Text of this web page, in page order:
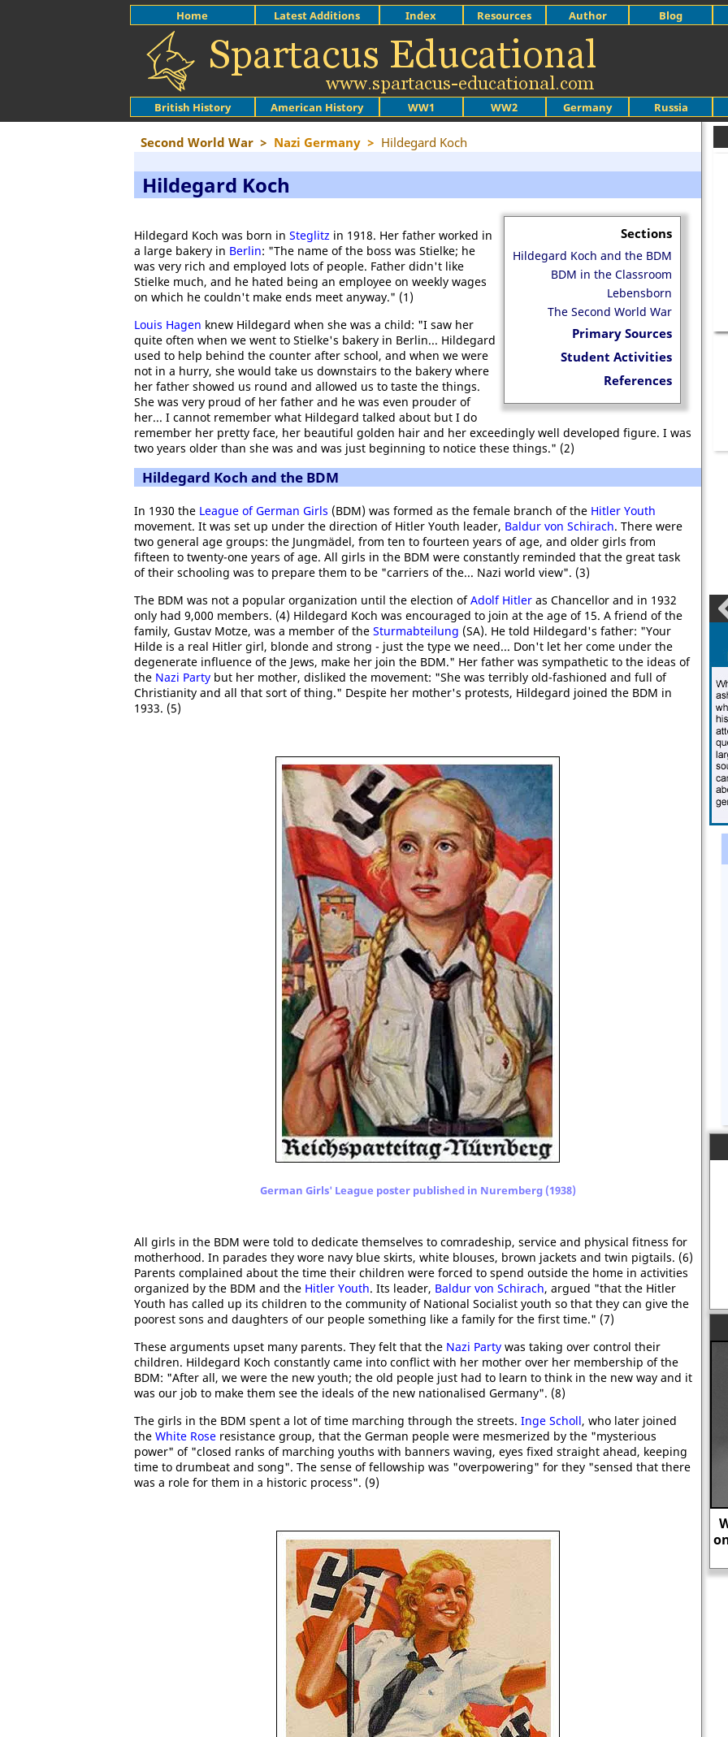
British History American History WW1 WW2 Germany Russia
Home Latest Additions Index Resources Author Blog
Second World War > Nazi Germany > Hildegard Koch
Hildegard Koch
Sections
Hildegard Koch and the BDM
BDM in the Classroom
Lebensborn
The Second World War
Primary Sources
Student Activities
References
Hildegard Koch was born in Steglitz in 1918. Her father worked in
a large bakery in Berlin: "The name of the boss was Stielke; he
was very rich and employed lots of people. Father didn't like
Stielke much, and he hated being an employee on weekly wages
on which he couldn't make ends meet anyway." (1)
Louis Hagen knew Hildegard when she was a child: "I saw her
quite often when we went to Stielke's bakery in Berlin... Hildegard
used to help behind the counter after school, and when we were
not in a hurry, she would take us downstairs to the bakery where
her father showed us round and allowed us to taste the things.
She was very proud of her father and he was even prouder of
her... I cannot remember what Hildegard talked about but I do
remember her pretty face, her beautiful golden hair and her exceedingly well developed figure. I was
two years older than she was and was just beginning to notice these things." (2)
Hildegard Koch and the BDM
In 1930 the League of German Girls (BDM) was formed as the female branch of the Hitler Youth
movement. It was set up under the direction of Hitler Youth leader, Baldur von Schirach. There were
two general age groups: the Jungmädel, from ten to fourteen years of age, and older girls from
fifteen to twenty-one years of age. All girls in the BDM were constantly reminded that the great task
of their schooling was to prepare them to be "carriers of the... Nazi world view". (3)
The BDM was not a popular organization until the election ofAdolf Hitler as Chancellor and in 1932
only had 9,000 members. (4) Hildegard Koch was encouraged to join at the age of 15. A friend of the
family, Gustav Motze, was a member of the Sturmabteilung (SA). He told Hildegard's father: "Your
Hilde is a real Hitler girl, blonde and strong - just the type we need... Don't let her come under the
degenerate influence of the Jews, make her join the BDM." Her father was sympathetic to the ideas of
the Nazi Party but her mother, disliked the movement: "She was terribly old-fashioned and full of
Christianity and all that sort of thing." Despite her mother's protests, Hildegard joined the BDM in
1933. (5)
German Girls' League poster published in Nuremberg (1938)
All girls in the BDM were told to dedicate themselves to comradeship, service and physical fitness for
motherhood. In parades they wore navy blue skirts, white blouses, brown jackets and twin pigtails. (6)
Parents complained about the time their children were forced to spend outside the home in activities
organized by the BDM and the Hitler Youth. Its leader, Baldur von Schirach, argued "that the Hitler
Youth has called up its children to the community of National Socialist youth so that they can give the
poorest sons and daughters of our people something like a family for the first time." (7)
These arguments upset many parents. They felt that the Nazi Party was taking over control their
children. Hildegard Koch constantly came into conflict with her mother over her membership of the
BDM: "After all, we were the new youth; the old people just had to learn to think in the new way and it
was our job to make them see the ideals of the new nationalised Germany". (8)
The girls in the BDM spent a lot of time marching through the streets. Inge Scholl, who later joined
the White Rose resistance group, that the German people were mesmerized by the "mysterious
power" of "closed ranks of marching youths with banners waving, eyes fixed straight ahead, keeping
time to drumbeat and song". The sense of fellowship was "overpowering" for they "sensed that there
was a role for them in a historic process". (9)
one who feeds a crocodile - hoping it